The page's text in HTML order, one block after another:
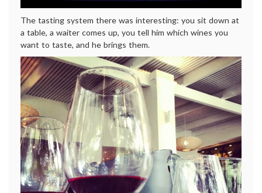
The tasting system there was interesting: you sit down at
a table, a waiter comes up, you tell him which wines you
want to taste, and he brings them.